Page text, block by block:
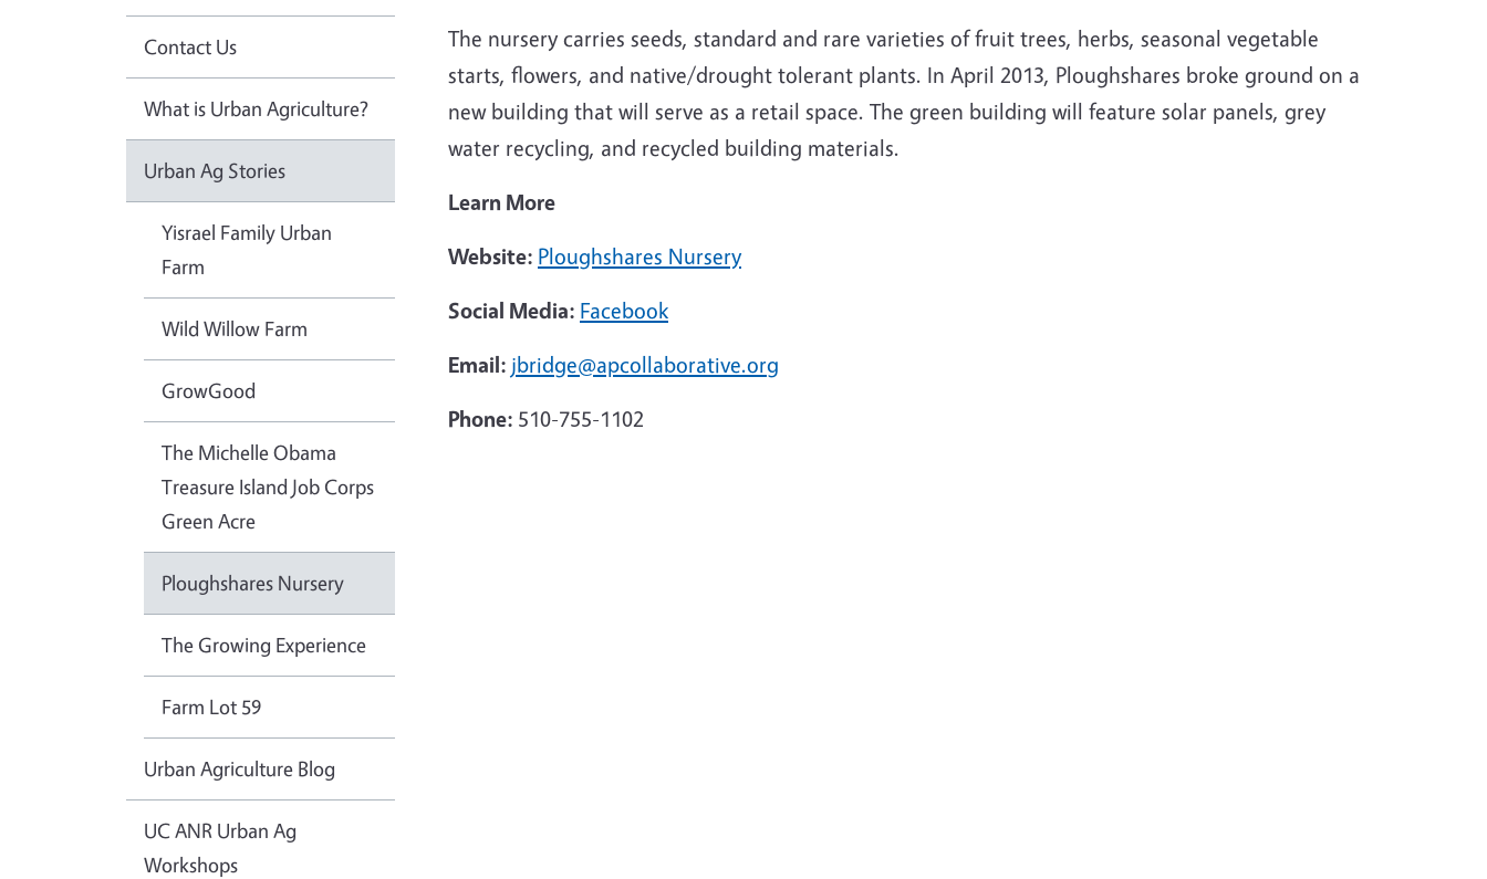
The nursery carries seeds, standard and rare varieties of fruit trees, herbs, seasonal vegetable
starts, flowers, and native/drought tolerant plants. In April 2013, Ploughshares broke ground on a
new building that will serve as a retail space. The green building will feature solar panels, grey
water recycling, and recycled building materials.
Learn More
Website: Ploughshares Nursery
Social Media: Facebook
Email: jbridge@apcollaborative.org
Phone: 510-755-1102
Contact Us
What is Urban Agriculture?
Urban Ag Stories
Yisrael Family Urban
Farm
Wild Willow Farm
GrowGood
The Michelle Obama
Treasure Island Job Corps
Green Acre
Ploughshares Nursery
The Growing Experience
Farm Lot 59
Urban Agriculture Blog
UC ANR Urban Ag
Workshops